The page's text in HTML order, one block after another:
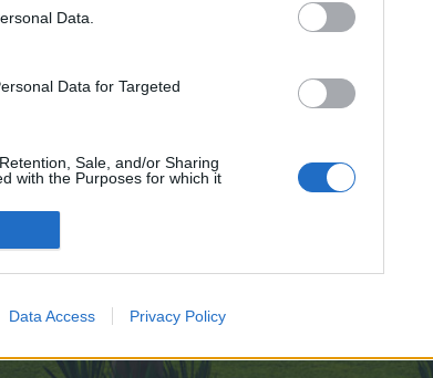
Data.
Data for Targeted
Sale, and/or Sharing
with the Purposes for which it
Data Access Privacy Policy
XenForoAdd-ons by Brivium ™ © 2012-2026 Brivium LLC.